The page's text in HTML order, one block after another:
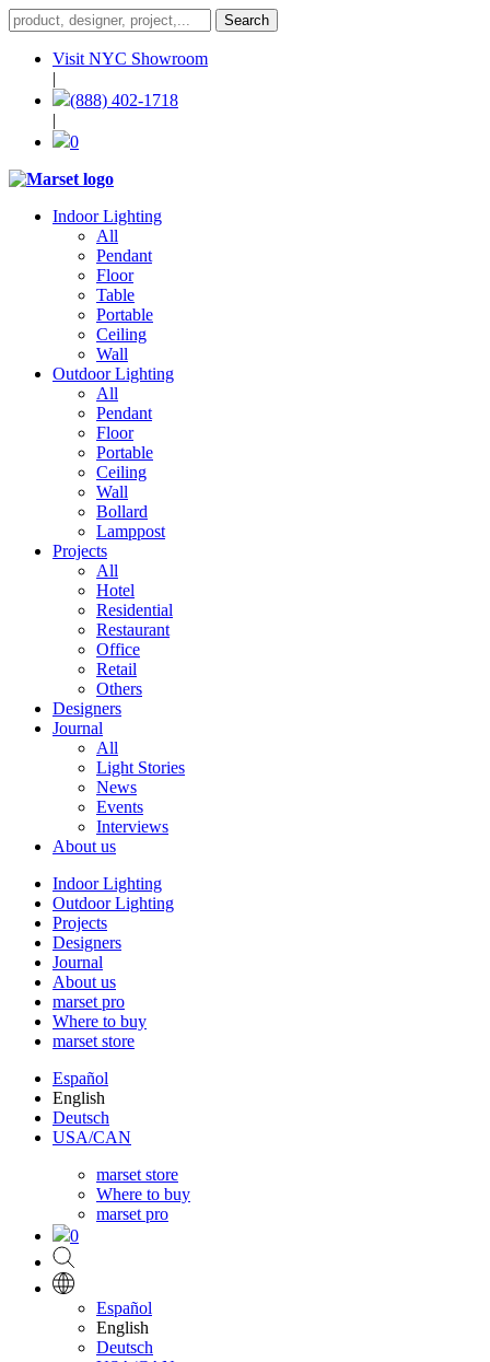
Visit NYC Showroom
|
(888) 402-1718
|
0
Indoor Lighting
All
Pendant
Floor
Table
Portable
Ceiling
Wall
Outdoor Lighting
All
Pendant
Floor
Portable
Ceiling
Wall
Bollard
Lamppost
Projects
All
Hotel
Residential
Restaurant
Office
Retail
Others
Designers
Journal
All
Light Stories
News
Events
Interviews
About us
Indoor Lighting
Outdoor Lighting
Projects
Designers
Journal
About us
marset pro
Where to buy
marset store
Español
English
Deutsch
USA/CAN
marset store
Where to buy
marset pro
0
Español
English
Deutsch